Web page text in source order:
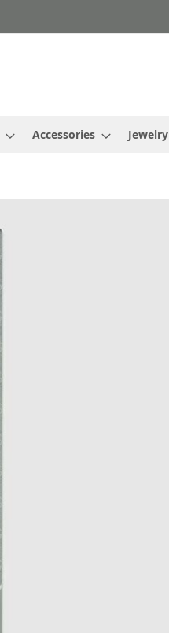
Accessories Jewelry